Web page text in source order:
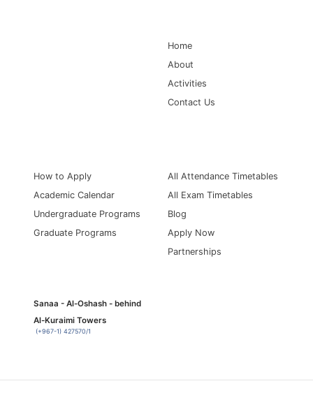
Home
About
Activities
Contact Us
How to Apply
Academic Calendar
Undergraduate Programs
Graduate Programs
All Attendance Timetables
All Exam Timetables
Blog
Apply Now
Partnerships
Sanaa - Al-Oshash - behind
Al-Kuraimi Towers
(+967-1) 427570/1